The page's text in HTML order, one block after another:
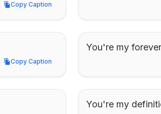
Copy Caption
Copy Caption
Copy Caption
Copy Caption
You're my
You're my